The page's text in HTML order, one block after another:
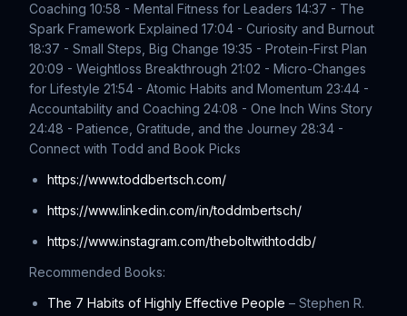
Coaching 10:58 - Mental Fitness for Leaders 14:37 - The
Spark Framework Explained 17:04 - Curiosity and Burnout
18:37 - Small Steps, Big Change 19:35 - Protein-First Plan
20:09 - Weightloss Breakthrough 21:02 - Micro-Changes
for Lifestyle 21:54 - Atomic Habits and Momentum 23:44 -
Accountability and Coaching 24:08 - One Inch Wins Story
24:48 - Patience, Gratitude, and the Journey 28:34 -
Connect with Todd and Book Picks
https://www.toddbertsch.com/
https://www.linkedin.com/in/toddmbertsch/
https://www.instagram.com/theboltwithtoddb/
Recommended Books:
The 7 Habits of Highly Effective People – Stephen R.